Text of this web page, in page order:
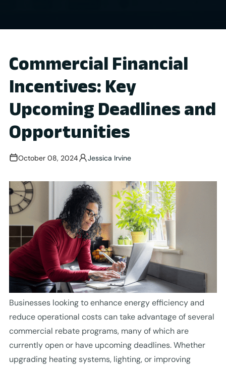
Commercial Financial
Incentives: Key
Upcoming Deadlines and
Opportunities
October 08, 2024 Jessica Irvine
Businesses looking to enhance energy efficiency and
reduce operational costs can take advantage of several
commercial rebate programs, many of which are
currently open or have upcoming deadlines. Whether
upgrading heating systems, lighting, or improving